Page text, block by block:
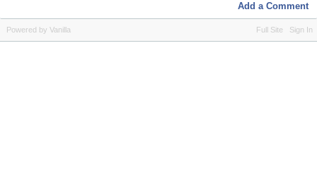
Add a Comment
Full Site Sign In
Powered by Vanilla